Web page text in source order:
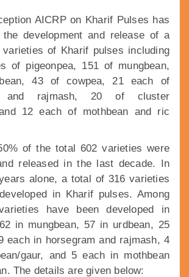
AICRP on Kharif Pulses has
the development and release of a
of Kharif pulses including
of pigeonpea, 151 of mungbean,
43 of cowpea, 21 each of
and rajmash, 20 of cluster
12 each of mothbean and ric
of the total 602 varieties were
released in the last decade. In
alone, a total of 316 varieties
in Kharif pulses. Among
have been developed in
in mungbean, 57 in urdbean, 25
each in horsegram and rajmash, 4
gaur, and 5 each in mothbean
The details are given below: